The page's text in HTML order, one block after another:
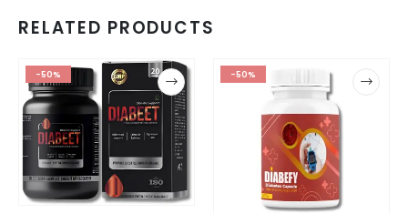
RELATED PRODUCTS
-50% -50%